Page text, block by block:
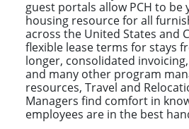
guest portals allow PCH to
housing resource for all
across the United States and
flexible lease terms for stays
longer, consolidated
and many other program
resources, Travel and
Managers find comfort in
employees are in the best